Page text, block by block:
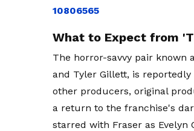
10806565
What to Expect from
The horror-savvy pair known
and Tyler Gillett, is
other producers, original
a return to the franchise's
starred with Fraser as